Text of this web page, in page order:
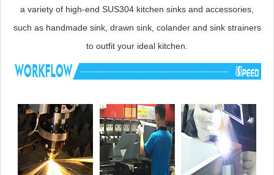
a variety of high-end SUS304 kitchen sinks and accessories,
such as handmade sink, drawn sink, colander and sink strainers
to outfit your ideal kitchen.